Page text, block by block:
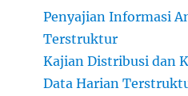
Penyajian Informasi
Terstruktur
Kajian Distribusi dan
Data Harian